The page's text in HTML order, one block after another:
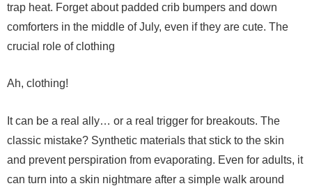
trap heat. Forget about padded crib bumpers and down
comforters in the middle of July, even if they are cute. The
crucial role of clothing
Ah, clothing!
It can be a real ally… or a real trigger for breakouts. The
classic mistake? Synthetic materials that stick to the skin
and prevent perspiration from evaporating. Even for adults, it
can turn into a skin nightmare after a simple walk around